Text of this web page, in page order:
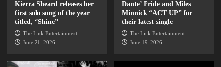
Kierra Sheard releases her
first solo song of the year
titled, “Shine”
The Link Entertainment
June 21, 2026
Dante’ Pride and Miles
Minnick “ACT UP” for
their latest single
The Link Entertainment
June 19, 2026